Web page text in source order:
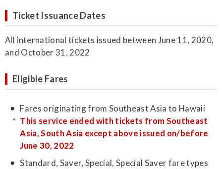
Ticket Issuance Dates
All international tickets issued between June 11, 2020,
and October 31, 2022
Eligible Fares
Fares originating from Southeast Asia to Hawaii
This service ended with tickets from Southeast
Asia, South Asia except above issued on/before
June 30, 2022
Standard, Saver, Special, Special Saver fare types